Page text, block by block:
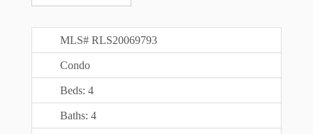
MLS# RLS20069793
Condo
Beds: 4
Baths: 4